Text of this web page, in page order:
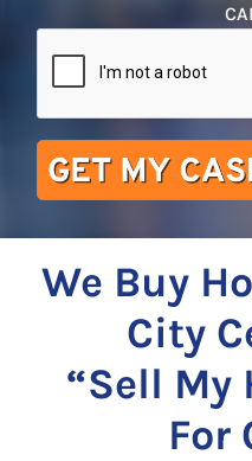
We Buy
City
“Sell My
For